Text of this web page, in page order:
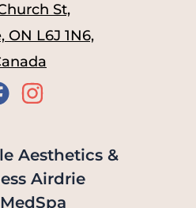
St,
ON L6J 1N6,
Aesthetics &
Airdrie